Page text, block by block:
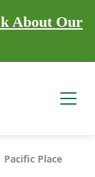
About Our
Pacific Place